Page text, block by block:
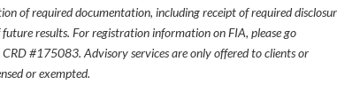
of required documentation, including receipt of required
results. For registration information on FIA, please go
#175083. Advisory services are only offered to clients or
or exempted.